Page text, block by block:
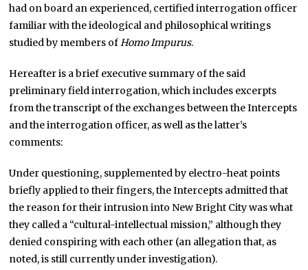
had on board an experienced, certified interrogation officer
familiar with the ideological and philosophical writings
studied by members ofHomo Impurus.
Hereafter is a brief executive summary of the said
preliminary field interrogation, which includes excerpts
from the transcript of the exchanges between the Intercepts
and the interrogation officer, as well as the latter’s
comments:
Under questioning, supplemented by electro-heat points
briefly applied to their fingers, the Intercepts admitted that
the reason for their intrusion into New Bright City was what
they called a “cultural-intellectual mission,” although they
denied conspiring with each other (an allegation that, as
noted, is still currently under investigation).